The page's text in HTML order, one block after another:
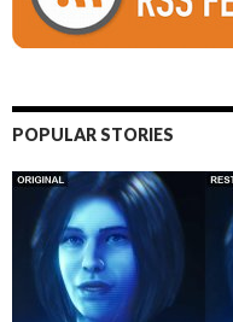
POPULAR STORIES